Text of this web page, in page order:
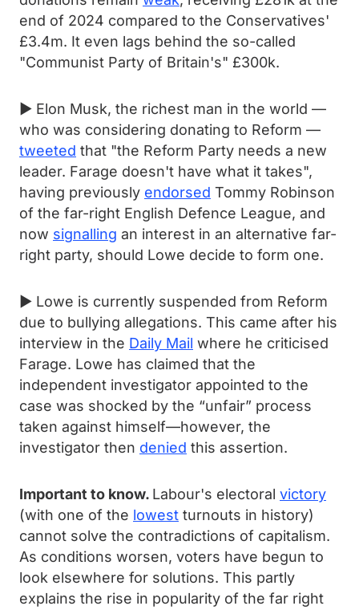
end of 2024 compared to the Conservatives'
£3.4m. It even lags behind the so-called
"Communist Party of Britain's" £300k.
► Elon Musk, the richest man in the world —
who was considering donating to Reform —
tweeted that "the Reform Party needs a new
leader. Farage doesn't have what it takes",
having previously endorsed Tommy Robinson
of the far-right English Defence League, and
now signalling an interest in an alternative far-
right party, should Lowe decide to form one.
► Lowe is currently suspended from Reform
due to bullying allegations. This came after his
interview in the Daily Mail where he criticised
Farage. Lowe has claimed that the
independent investigator appointed to the
case was shocked by the “unfair” process
taken against himself—however, the
investigator then denied this assertion.
Important to know. Labour's electoral victory
(with one of the lowest turnouts in history)
cannot solve the contradictions of capitalism.
As conditions worsen, voters have begun to
look elsewhere for solutions. This partly
explains the rise in popularity of the far right